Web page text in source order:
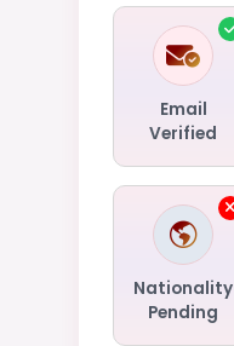
Email
Verified
Nationality
Pending